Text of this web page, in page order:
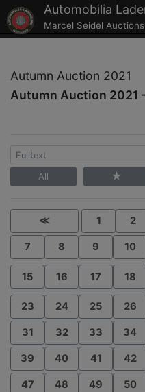
Automobilia
Marcel Seidel Auctions
Autumn Auction 2021
Autumn Auction 2021
All
≪ 1 2
7 8 9 10
15 16 17 18
23 24 25 26
31 32 33 34
39 40 41 42
47 48 49 50